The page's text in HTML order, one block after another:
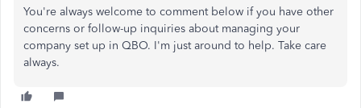
You're always welcome to comment below if you have other
concerns or follow-up inquiries about managing your
company set up in QBO. I'm just around to help. Take care
always.